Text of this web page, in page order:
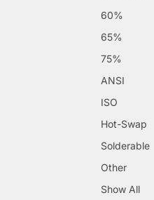
60%
65%
75%
ANSI
ISO
Hot-Swap
Solderable
Other
Show All